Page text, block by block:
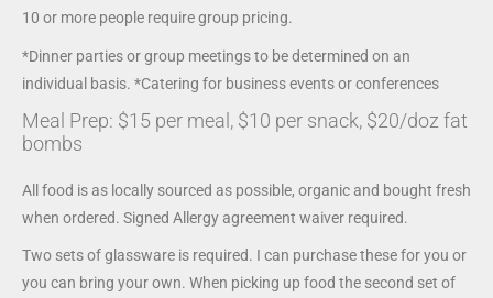
10 or more people require group pricing.
*Dinner parties or group meetings to be determined on an
individual basis. *Catering for business events or conferences
Meal Prep: $15 per meal, $10 per snack, $20/doz fat
bombs
All food is as locally sourced as possible, organic and bought fresh
when ordered. Signed Allergy agreement waiver required.
Two sets of glassware is required. I can purchase these for you or
you can bring your own. When picking up food the second set of